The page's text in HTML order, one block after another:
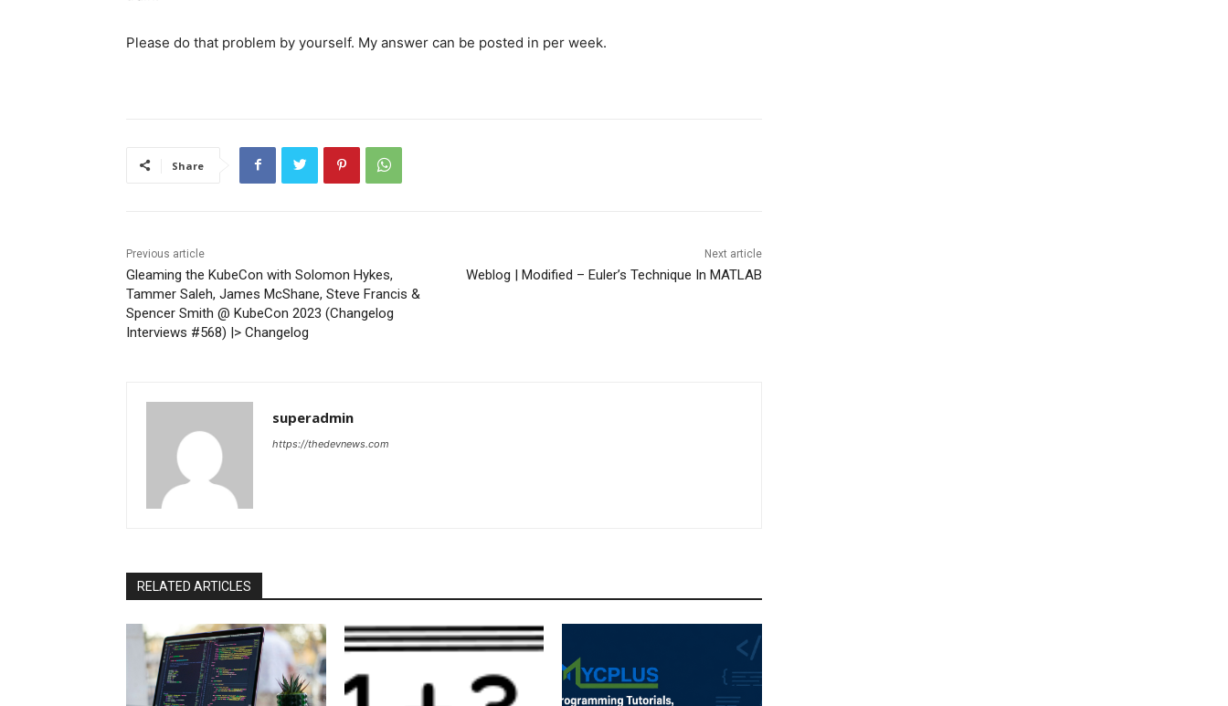
Please do that problem by yourself. My answer can be posted in per week.
Share
Previous article
Gleaming the KubeCon with Solomon Hykes,
Tammer Saleh, James McShane, Steve Francis &
Spencer Smith @ KubeCon 2023 (Changelog
Interviews #568) |> Changelog
Next article
Weblog | Modified – Euler’s Technique In MATLAB
superadmin
https://thedevnews.com
RELATED ARTICLES